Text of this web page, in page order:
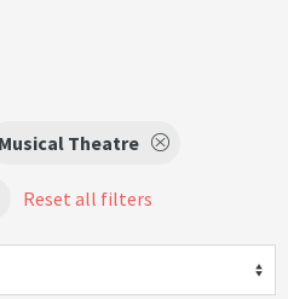
Musical Theatre
Reset all filters